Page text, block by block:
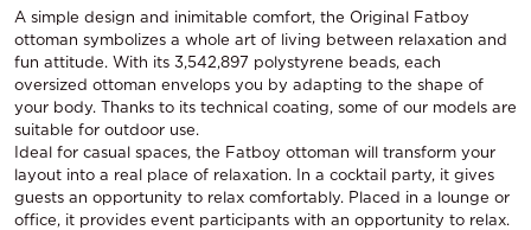
A simple design and inimitable comfort, the Original Fatboy
ottoman symbolizes a whole art of living between relaxation and
fun attitude. With its 3,542,897 polystyrene beads, each
oversized ottoman envelops you by adapting to the shape of
your body. Thanks to its technical coating, some of our models are
suitable for outdoor use.
Ideal for casual spaces, the Fatboy ottoman will transform your
layout into a real place of relaxation. In a cocktail party, it gives
guests an opportunity to relax comfortably. Placed in a lounge or
office, it provides event participants with an opportunity to relax.